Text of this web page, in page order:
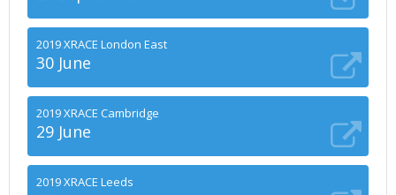
2019 XRACE London East
30 June
2019 XRACE Cambridge
29 June
2019 XRACE Leeds